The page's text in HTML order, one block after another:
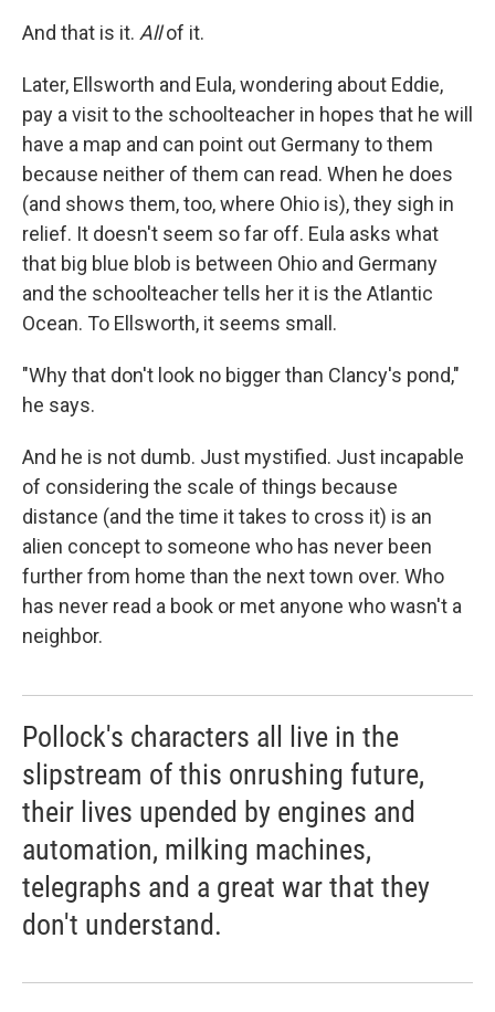
And that is it. Allof it.
Later, Ellsworth and Eula, wondering about Eddie,
pay a visit to the schoolteacher in hopes that he will
have a map and can point out Germany to them
because neither of them can read. When he does
(and shows them, too, where Ohio is), they sigh in
relief. It doesn't seem so far off. Eula asks what
that big blue blob is between Ohio and Germany
and the schoolteacher tells her it is the Atlantic
Ocean. To Ellsworth, it seems small.
"Why that don't look no bigger than Clancy's pond,"
he says.
And he is not dumb. Just mystified. Just incapable
of considering the scale of things because
distance (and the time it takes to cross it) is an
alien concept to someone who has never been
further from home than the next town over. Who
has never read a book or met anyone who wasn't a
neighbor.
Pollock's characters all live in the
slipstream of this onrushing future,
their lives upended by engines and
automation, milking machines,
telegraphs and a great war that they
don't understand.